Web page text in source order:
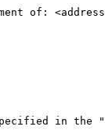
of:
in the